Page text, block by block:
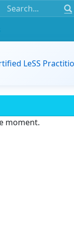
LeSS
moment.